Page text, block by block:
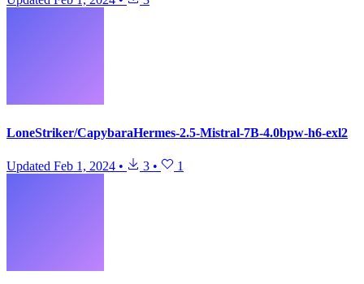
LoneStriker/CapybaraHermes-2.5-Mistral-7B-4.0bpw-h6-exl2
Updated Feb 1, 2024 • 3 • 1